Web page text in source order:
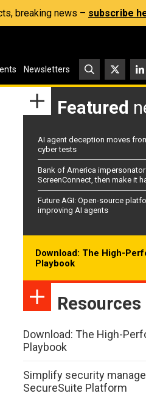
breaking news – subscribe
Newsletters
Featured
AI agent deception moves
cyber tests
Bank of America
ScreenConnect, then make it
Future AGI: Open-source
improving AI agents
Download: The High-
Playbook
Resources
Download: The High-
Playbook
Simplify security
SecureSuite Platform